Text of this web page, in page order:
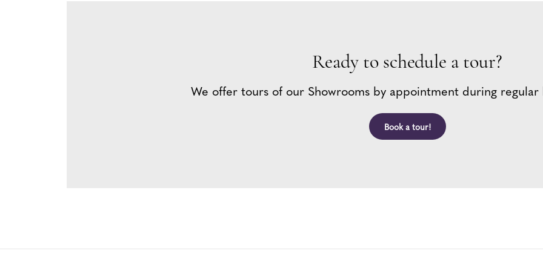
Ready to schedule a tour?
We offer tours of our Showrooms by appointment during regular
Book a tour!